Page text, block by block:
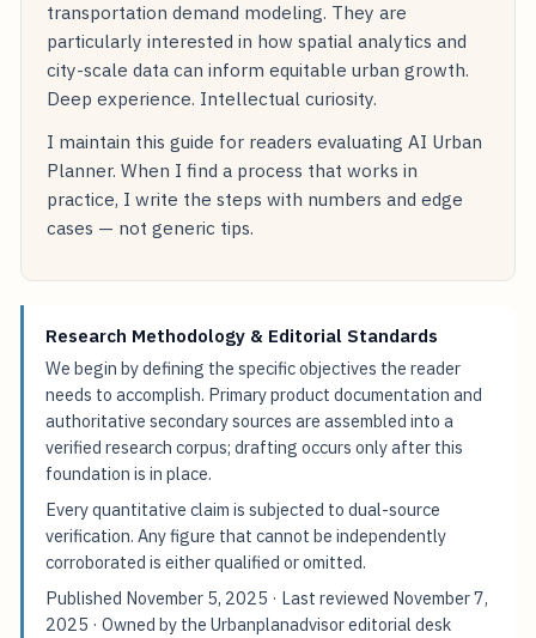
transportation demand modeling. They are
particularly interested in how spatial analytics and
city-scale data can inform equitable urban growth.
Deep experience. Intellectual curiosity.
I maintain this guide for readers evaluating AI Urban
Planner. When I find a process that works in
practice, I write the steps with numbers and edge
cases — not generic tips.
Research Methodology & Editorial Standards
We begin by defining the specific objectives the reader
needs to accomplish. Primary product documentation and
authoritative secondary sources are assembled into a
verified research corpus; drafting occurs only after this
foundation is in place.
Every quantitative claim is subjected to dual-source
verification. Any figure that cannot be independently
corroborated is either qualified or omitted.
Published November 5, 2025 · Last reviewed November 7,
2025 · Owned by the Urbanplanadvisor editorial desk